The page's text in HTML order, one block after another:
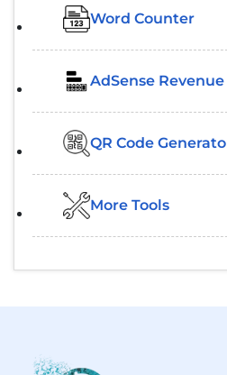
Word Counter
AdSense
QR Code
More Tools